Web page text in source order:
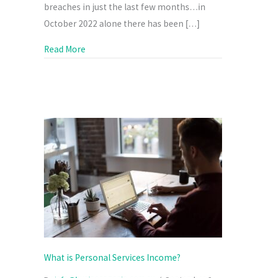
breaches in just the last few months…in
October 2022 alone there has been […]
Read More
What is Personal Services Income?